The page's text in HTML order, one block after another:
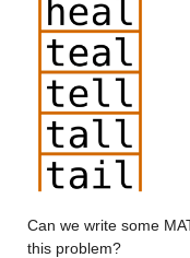
Can we write some
this problem?